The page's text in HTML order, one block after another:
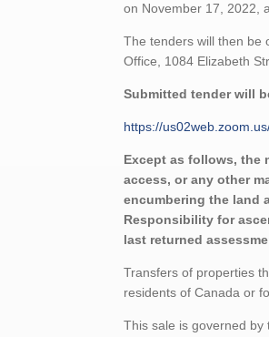
on November 17, 2022,
The tenders will then be
Office, 1084 Elizabeth
Submitted tender will
https://
Except as follows, the
access, or any other
encumbering the land
Responsibility for
last returned
Transfers of properties
residents of Canada or
This sale is governed by